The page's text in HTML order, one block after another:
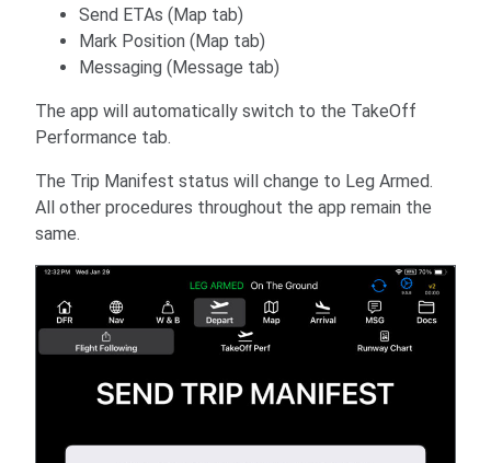
Send ETAs (Map tab)
Mark Position (Map tab)
Messaging (Message tab)
The app will automatically switch to the TakeOff
Performance tab.
The Trip Manifest status will change to Leg Armed.
All other procedures throughout the app remain the
same.